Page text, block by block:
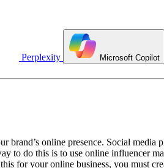
Perplexity Microsoft Copilot
online presence. Social
to do this is to use online influencer
for your online business, you must